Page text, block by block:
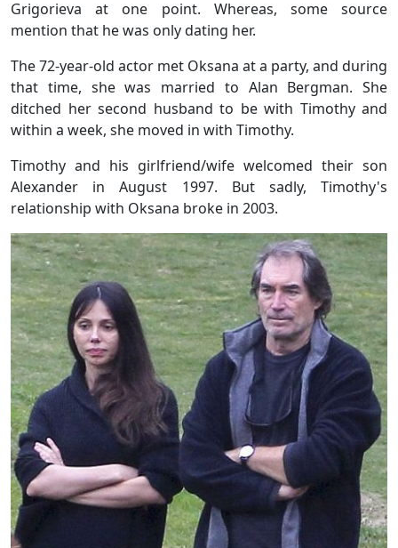
Grigorieva at one point. Whereas, some source
mention that he was only dating her.
The 72-year-old actor met Oksana at a party, and during
that time, she was married to Alan Bergman. She
ditched her second husband to be with Timothy and
within a week, she moved in with Timothy.
Timothy and his girlfriend/wife welcomed their son
Alexander in August 1997. But sadly, Timothy's
relationship with Oksana broke in 2003.